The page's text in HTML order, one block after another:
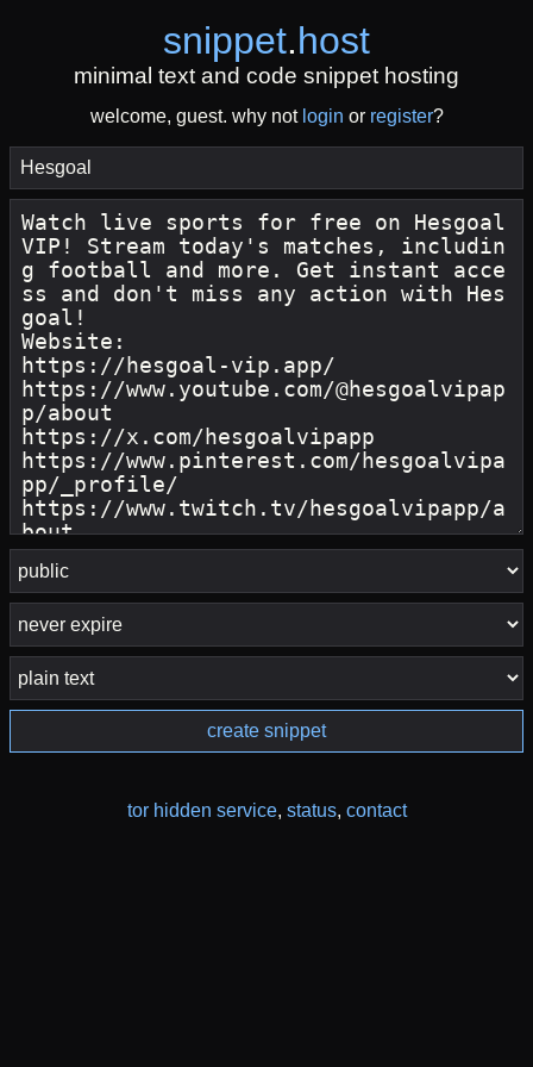
snippet.host
minimal text and code snippet hosting
welcome, guest. why not login or register?
create snippet
tor hidden service, status, contact